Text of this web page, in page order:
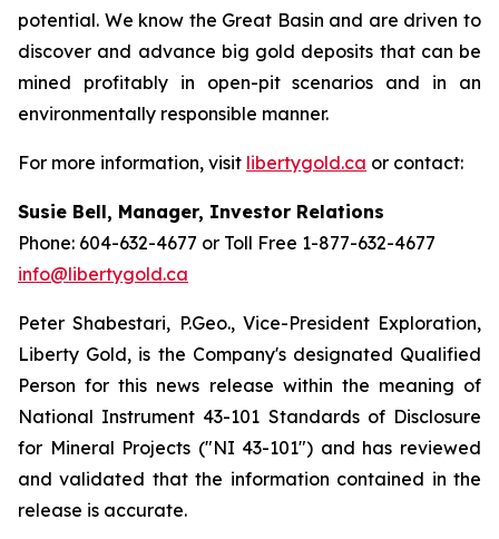
potential. We know the Great Basin and are driven to
discover and advance big gold deposits that can be
mined profitably in open-pit scenarios and in an
environmentally responsible manner.
For more information, visit libertygold.ca or contact:
Susie Bell, Manager, Investor Relations
Phone: 604-632-4677 or Toll Free 1-877-632-4677
info@libertygold.ca
Peter Shabestari, P.Geo., Vice-President Exploration,
Liberty Gold, is the Company's designated Qualified
Person for this news release within the meaning of
National Instrument 43-101 Standards of Disclosure
for Mineral Projects ("NI 43-101") and has reviewed
and validated that the information contained in the
release is accurate.